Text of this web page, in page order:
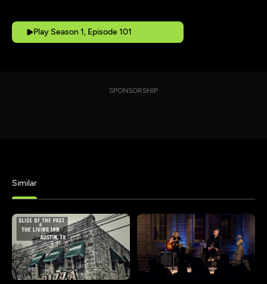
Play Season 1, Episode 101
SPONSORSHIP
Similar